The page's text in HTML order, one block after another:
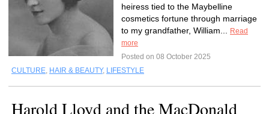
heiress tied to the Maybelline
cosmetics fortune through marriage
to my grandfather, William...
Read
more
Posted on 08 October 2025
CULTURE, HAIR & BEAUTY, LIFESTYLE
Harold Lloyd and the MacDonald